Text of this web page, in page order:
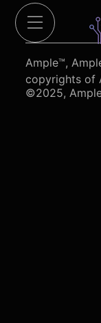
©2025,
Ample™,
copyrights of